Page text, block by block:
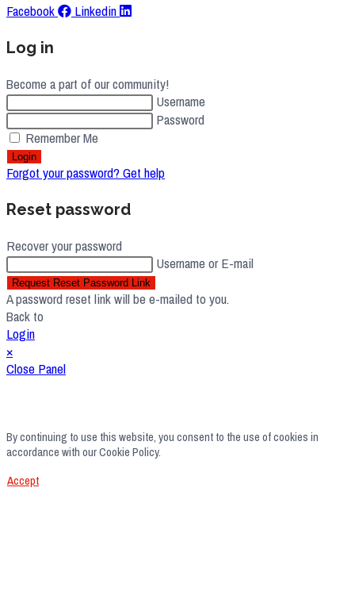
Facebook
Linkedin
Log in
Become a part of our community!
Username
Password
Remember Me
Login
Forgot your password? Get help
Reset password
Recover your password
Username or E-mail
Request Reset Password Link
A password reset link will be e-mailed to you.
Back to
Login
×
Close Panel
By continuing to use this website, you consent to the use of cookies in
accordance with our Cookie Policy.
Accept